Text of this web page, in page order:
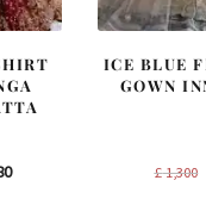
Current
ICE BLUE
GOWN
£1,300